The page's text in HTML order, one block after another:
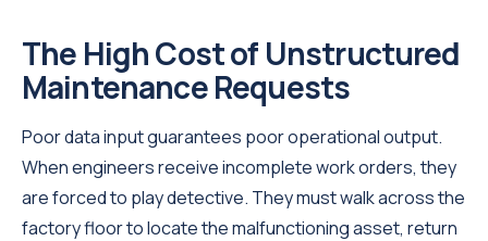
The High Cost of Unstructured
Maintenance Requests
Poor data input guarantees poor operational output.
When engineers receive incomplete work orders, they
are forced to play detective. They must walk across the
factory floor to locate the malfunctioning asset, return